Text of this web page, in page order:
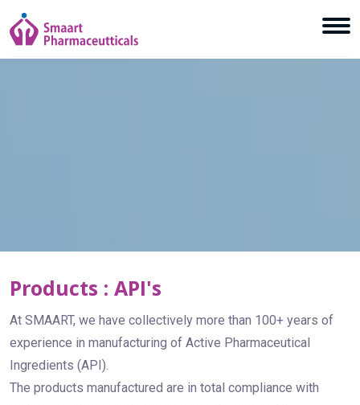
Products : API's
At SMAART, we have collectively more than 100+ years of
experience in manufacturing of Active Pharmaceutical
Ingredients (API).
The products manufactured are in total compliance with